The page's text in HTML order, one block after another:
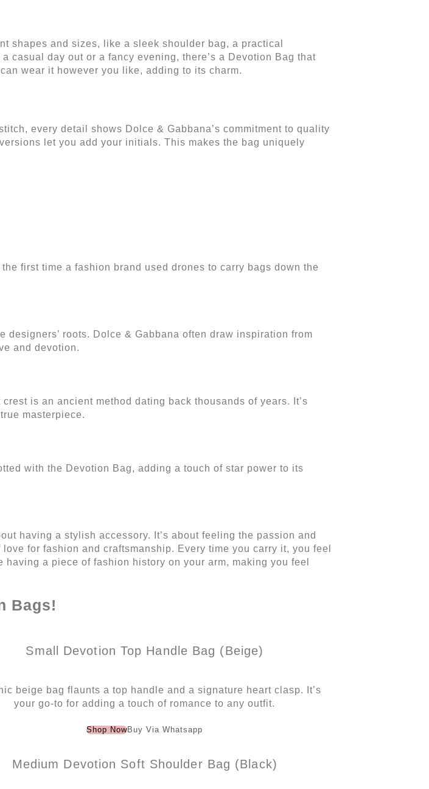
shapes and sizes, like a sleek shoulder bag, a practical
casual day out or a fancy evening, there’s a Devotion Bag that
wear it however you like, adding to its charm.
every detail shows Dolce & Gabbana’s commitment to quality
let you add your initials. This makes the bag uniquely
first time a fashion brand used drones to carry bags down the
designers’ roots. Dolce & Gabbana often draw inspiration from
and devotion.
is an ancient method dating back thousands of years. It’s
masterpiece.
with the Devotion Bag, adding a touch of star power to its
having a stylish accessory. It’s about feeling the passion and
for fashion and craftsmanship. Every time you carry it, you feel
a piece of fashion history on your arm, making you feel
Bags!
Small Devotion Top Handle Bag (Beige)
beige bag flaunts a top handle and a signature heart clasp. It’s
your go-to for adding a touch of romance to any outfit.
Shop NowBuy Via Whatsapp
Medium Devotion Soft Shoulder Bag (Black)